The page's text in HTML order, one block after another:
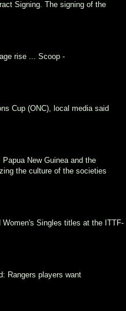
Signing. The signing of the
rise ... Scoop -
Cup (ONC), local media said
New Guinea and the
the culture of the societies
Singles titles at the ITTF-
Rangers players want